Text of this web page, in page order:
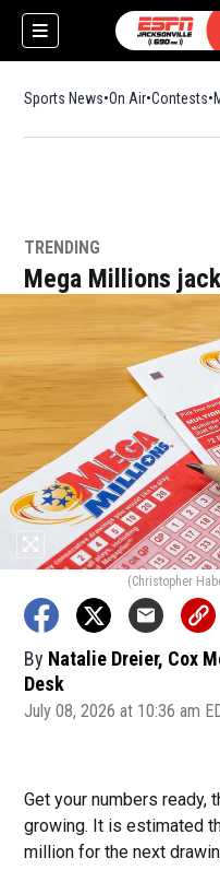
Sports News On Air Contests
TRENDING
Mega Millions
(Christopher
By Natalie Dreier, Cox
Desk
July 08, 2026 at 10:36 am
Get your numbers
growing. It is estimated
million for the next